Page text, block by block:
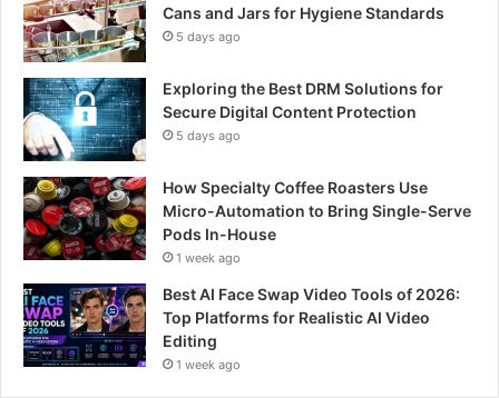
Cans and Jars for Hygiene Standards
5 days ago
Exploring the Best DRM Solutions for
Secure Digital Content Protection
5 days ago
How Specialty Coffee Roasters Use
Micro-Automation to Bring Single-Serve
Pods In-House
1 week ago
Best AI Face Swap Video Tools of 2026:
Top Platforms for Realistic AI Video
Editing
1 week ago